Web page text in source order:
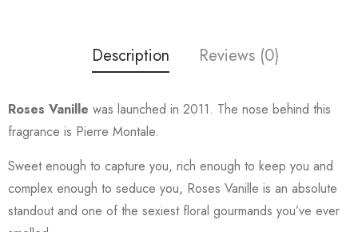
Description Reviews (0)
Roses Vanille was launched in 2011. The nose behind this
fragrance is Pierre Montale.
Sweet enough to capture you, rich enough to keep you and
complex enough to seduce you, Roses Vanille is an absolute
standout and one of the sexiest floral gourmands you’ve ever